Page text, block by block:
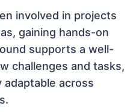
involved in projects
gaining hands-on
supports a well-
challenges and tasks,
adaptable across